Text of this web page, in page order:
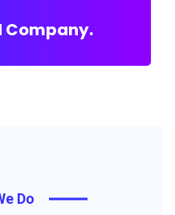
Company.
Do